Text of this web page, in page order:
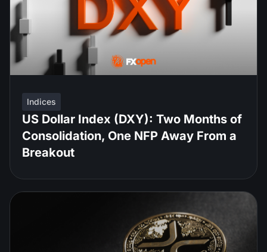
Indices
US Dollar Index (DXY): Two Months of
Consolidation, One NFP Away From a
Breakout